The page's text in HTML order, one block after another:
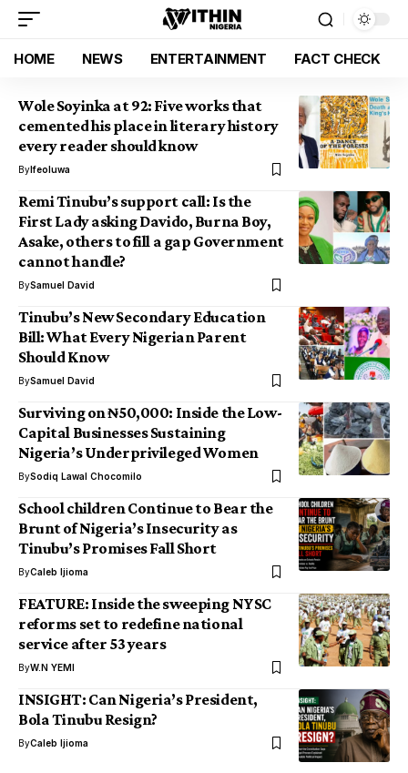
HOME NEWS ENTERTAINMENT FACT CHECK
Wole Soyinka at 92: Five works that
cemented his place in literary history
every reader should know
ByIfeoluwa
Remi Tinubu’s support call: Is the
First Lady asking Davido, Burna Boy,
Asake, others to fill a gap Government
cannot handle?
BySamuel David
Tinubu’s New Secondary Education
Bill: What Every Nigerian Parent
Should Know
BySamuel David
Surviving on ₦50,000: Inside the Low-
Capital Businesses Sustaining
Nigeria’s Underprivileged Women
BySodiq Lawal Chocomilo
School children Continue to Bear the
Brunt of Nigeria’s Insecurity as
Tinubu’s Promises Fall Short
ByCaleb Ijioma
FEATURE: Inside the sweeping NYSC
reforms set to redefine national
service after 53 years
ByW.N YEMI
INSIGHT: Can Nigeria’s President,
Bola Tinubu Resign?
ByCaleb Ijioma